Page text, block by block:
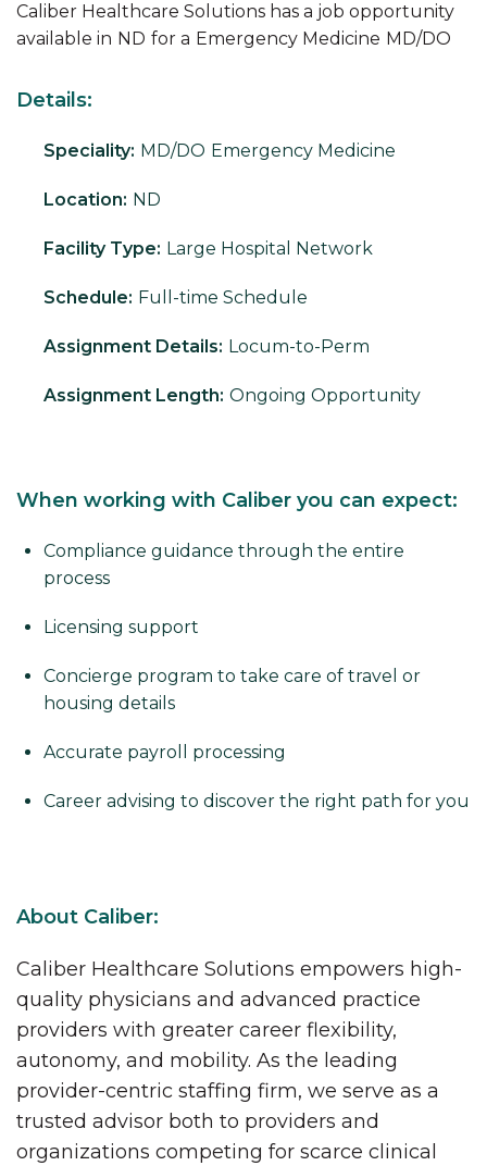
Caliber Healthcare Solutions has a job opportunity
available in ND for a Emergency Medicine MD/DO
Details:
Speciality: MD/DO Emergency Medicine
Location: ND
Facility Type: Large Hospital Network
Schedule: Full-time Schedule
Assignment Details: Locum-to-Perm
Assignment Length: Ongoing Opportunity
When working with Caliber you can expect:
Compliance guidance through the entire
process
Licensing support
Concierge program to take care of travel or
housing details
Accurate payroll processing
Career advising to discover the right path for you
About Caliber:
Caliber Healthcare Solutions empowers high-
quality physicians and advanced practice
providers with greater career flexibility,
autonomy, and mobility. As the leading
provider-centric staffing firm, we serve as a
trusted advisor both to providers and
organizations competing for scarce clinical